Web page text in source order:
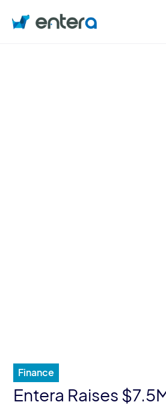
Finance
Entera Raises